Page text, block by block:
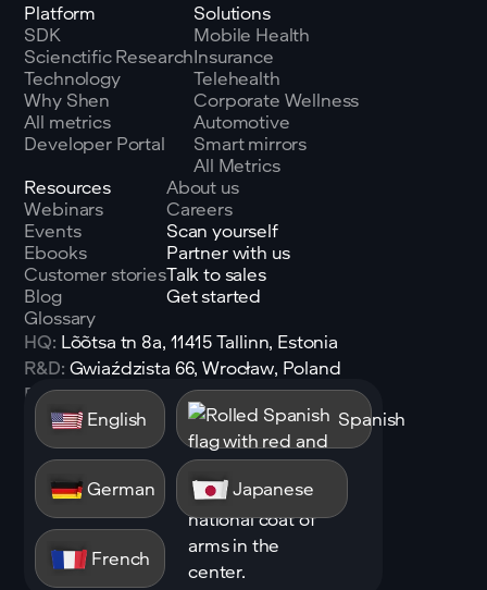
Platform
SDK
Scienctific Research
Technology
Why Shen
All metrics
Developer Portal
Solutions
Mobile Health
Insurance
Telehealth
Corporate Wellness
Automotive
Smart mirrors
All Metrics
Resources
Webinars
Events
Ebooks
Customer stories
Blog
Glossary
About us
Careers
Scan yourself
Partner with us
Talk to sales
Get started
HQ: Lõõtsa tn 8a, 11415 Tallinn, Estonia
R&D: Gwiaździsta 66, Wrocław, Poland
Email:sales@shen.ai
Linkedin
Follow
English Spanish
German Japanese
French